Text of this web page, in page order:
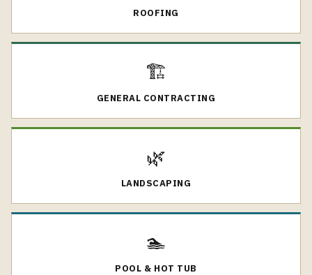
ROOFING
🏗️
GENERAL CONTRACTING
🌿
LANDSCAPING
🏊
POOL & HOT TUB